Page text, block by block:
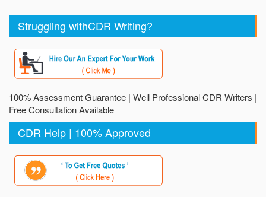
Struggling withCDR Writing?
100% Assessment Guarantee | Well Professional CDR Writers |
Free Consultation Available
CDR Help | 100% Approved